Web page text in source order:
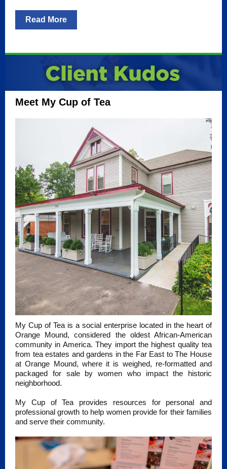
Read More
Meet My Cup of Tea
My Cup of Tea is a social enterprise located in the heart of
Orange Mound, considered the oldest African-American
community in America. They import the highest quality tea
from tea estates and gardens in the Far East to The House
at Orange Mound, where it is weighed, re-formatted and
packaged for sale by women who impact the historic
neighborhood.
My Cup of Tea provides resources for personal and
professional growth to help women provide for their families
and serve their community.